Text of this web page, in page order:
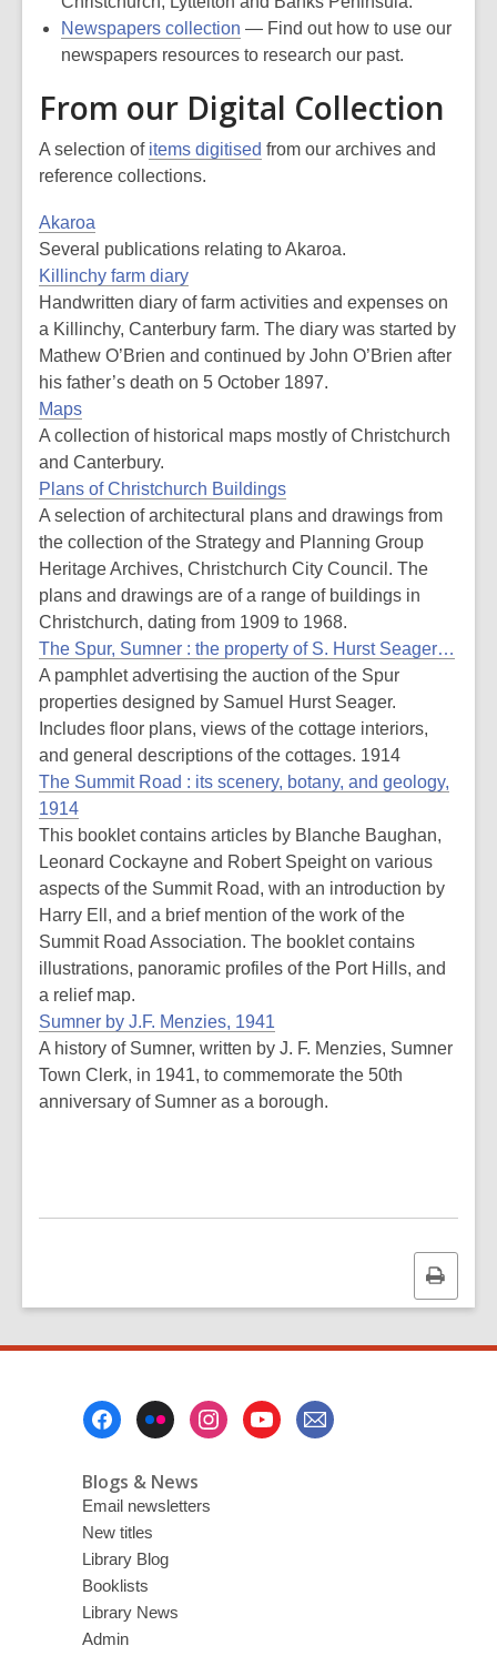
Newspapers collection — Find out how to use our
newspapers resources to research our past.
From our Digital Collection
A selection of items digitised from our archives and
reference collections.
Akaroa
Several publications relating to Akaroa.
Killinchy farm diary
Handwritten diary of farm activities and expenses on
a Killinchy, Canterbury farm. The diary was started by
Mathew O’Brien and continued by John O’Brien after
his father’s death on 5 October 1897.
Maps
A collection of historical maps mostly of Christchurch
and Canterbury.
Plans of Christchurch Buildings
A selection of architectural plans and drawings from
the collection of the Strategy and Planning Group
Heritage Archives, Christchurch City Council. The
plans and drawings are of a range of buildings in
Christchurch, dating from 1909 to 1968.
The Spur, Sumner : the property of S. Hurst Seager…
A pamphlet advertising the auction of the Spur
properties designed by Samuel Hurst Seager.
Includes floor plans, views of the cottage interiors,
and general descriptions of the cottages. 1914
The Summit Road : its scenery, botany, and geology,
1914
This booklet contains articles by Blanche Baughan,
Leonard Cockayne and Robert Speight on various
aspects of the Summit Road, with an introduction by
Harry Ell, and a brief mention of the work of the
Summit Road Association. The booklet contains
illustrations, panoramic profiles of the Port Hills, and
a relief map.
Sumner by J.F. Menzies, 1941
A history of Sumner, written by J. F. Menzies, Sumner
Town Clerk, in 1941, to commemorate the 50th
anniversary of Sumner as a borough.
Print
this
Blogs & News
Email newsletters
New titles
Library Blog
Booklists
Library News
Admin